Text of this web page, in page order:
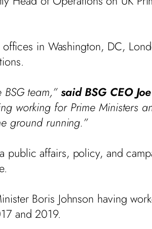
in Washington, DC,
team,”said BSG CEO
working for Prime Ministers
ground running.”
public affairs, policy, and
Boris Johnson having
and 2019.